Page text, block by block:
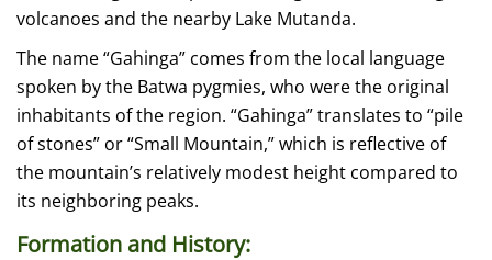
volcanoes and the nearby Lake Mutanda.
The name “Gahinga” comes from the local language
spoken by the Batwa pygmies, who were the original
inhabitants of the region. “Gahinga” translates to “pile
of stones” or “Small Mountain,” which is reflective of
the mountain’s relatively modest height compared to
its neighboring peaks.
Formation and History: